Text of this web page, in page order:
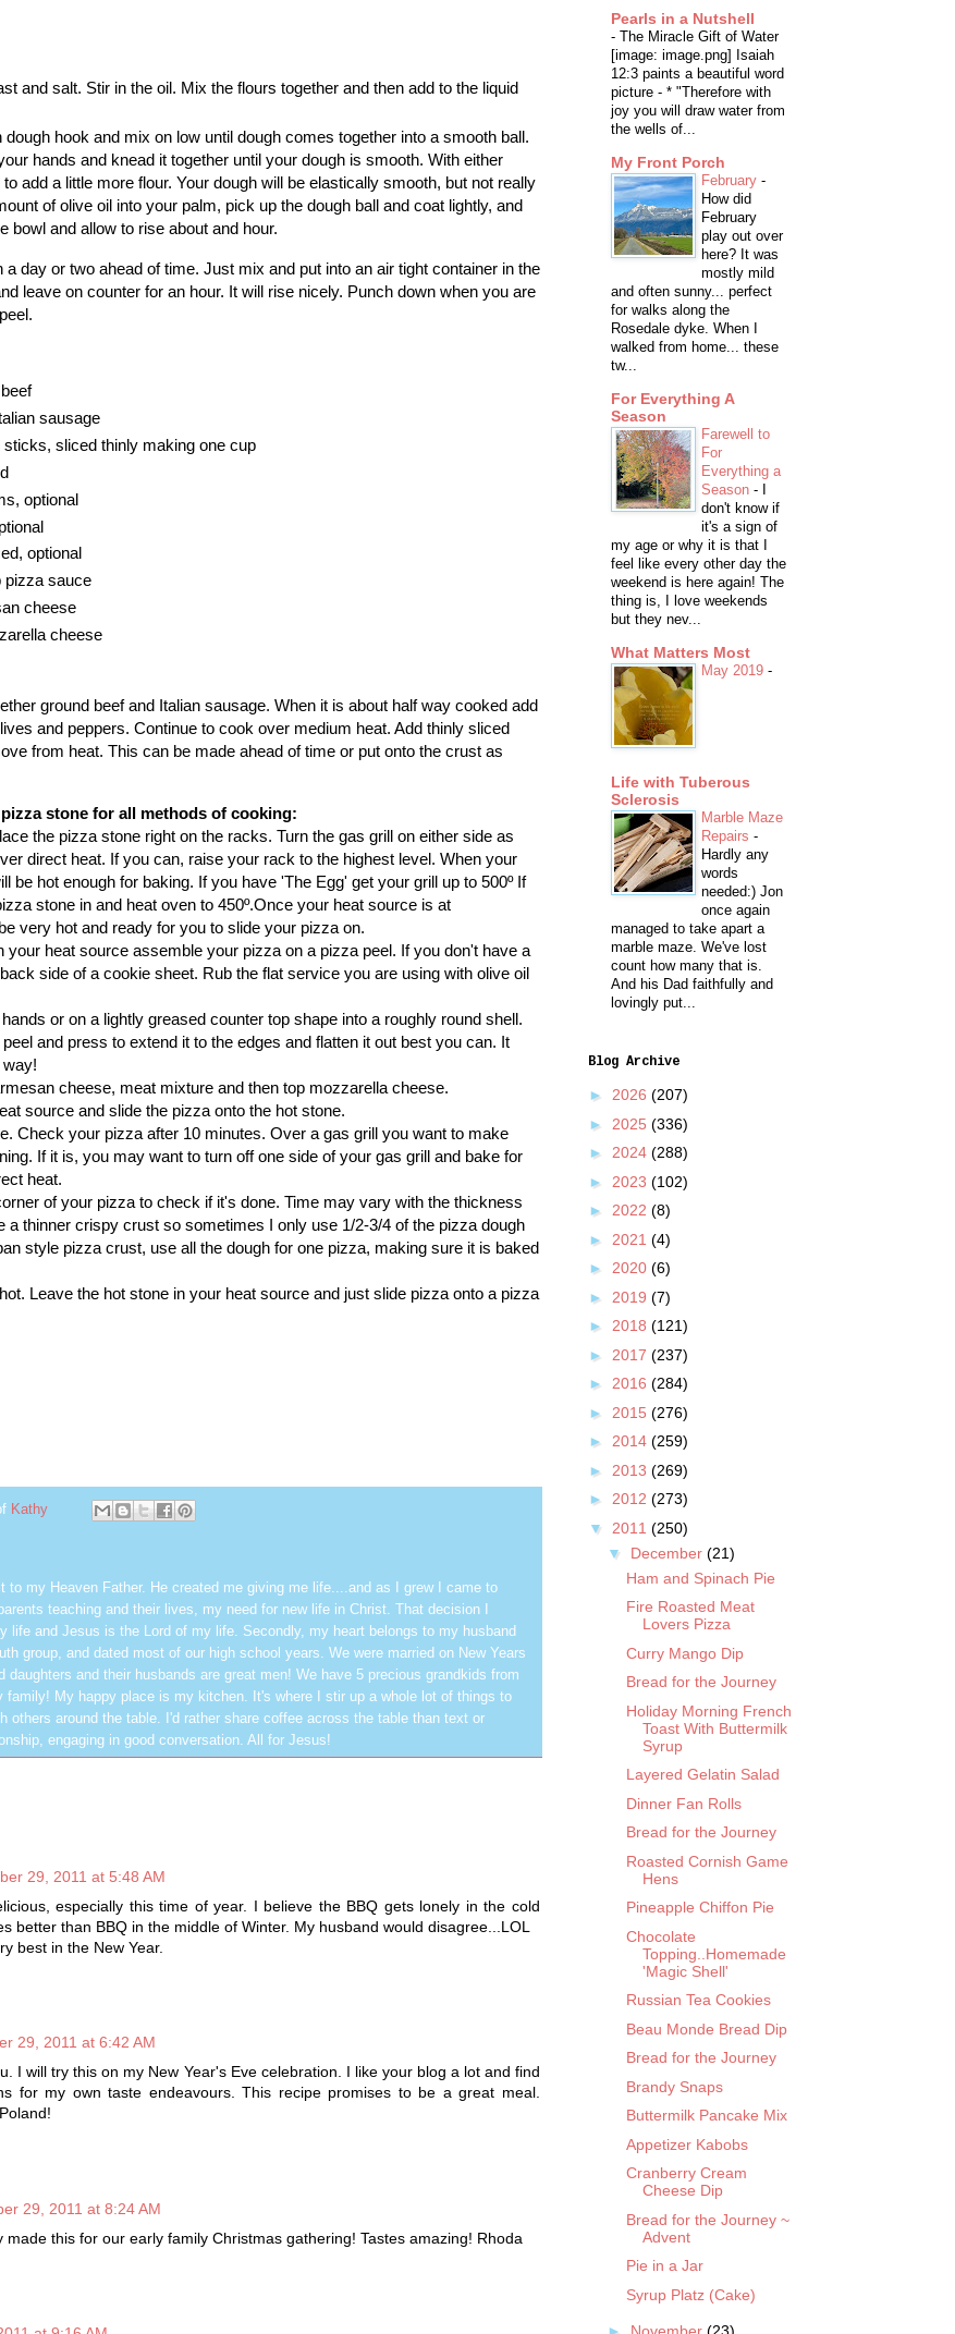
and salt. Stir in the oil. Mix the flours together and then add to the liquid
dough hook and mix on low until dough comes together into a smooth ball.
hands and knead it together until your dough is smooth. With either
add a little more flour. Your dough will be elastically smooth, but not really
of olive oil into your palm, pick up the dough ball and coat lightly, and
bowl and allow to rise about and hour.
day or two ahead of time. Just mix and put into an air tight container in the
leave on counter for an hour. It will rise nicely. Punch down when you are
sausage
sticks, sliced thinly making one cup
optional
optional
pizza sauce
cheese
cheese
ground beef and Italian sausage. When it is about half way cooked add
and peppers. Continue to cook over medium heat. Add thinly sliced
from heat. This can be made ahead of time or put onto the crust as
stone for all methods of cooking:
the pizza stone right on the racks. Turn the gas grill on either side as
direct heat. If you can, raise your rack to the highest level. When your
be hot enough for baking. If you have 'The Egg' get your grill up to 500º If
stone in and heat oven to 450º.Once your heat source is at
very hot and ready for you to slide your pizza on.
your heat source assemble your pizza on a pizza peel. If you don't have a
side of a cookie sheet. Rub the flat service you are using with olive oil
or on a lightly greased counter top shape into a roughly round shell.
and press to extend it to the edges and flatten it out best you can. It
cheese, meat mixture and then top mozzarella cheese.
source and slide the pizza onto the hot stone.
Check your pizza after 10 minutes. Over a gas grill you want to make
If it is, you may want to turn off one side of your gas grill and bake for
heat.
of your pizza to check if it's done. Time may vary with the thickness
a thinner crispy crust so sometimes I only use 1/2-3/4 of the pizza dough
style pizza crust, use all the dough for one pizza, making sure it is baked
Leave the hot stone in your heat source and just slide pizza onto a pizza
Kathy
to my Heaven Father. He created me giving me life....and as I grew I came to
teaching and their lives, my need for new life in Christ. That decision I
life and Jesus is the Lord of my life. Secondly, my heart belongs to my husband
group, and dated most of our high school years. We were married on New Years
daughters and their husbands are great men! We have 5 precious grandkids from
family! My happy place is my kitchen. It's where I stir up a whole lot of things to
others around the table. I'd rather share coffee across the table than text or
engaging in good conversation. All for Jesus!
29, 2011 at 5:48 AM
especially this time of year. I believe the BBQ gets lonely in the cold
better than BBQ in the middle of Winter. My husband would disagree...LOL
best in the New Year.
29, 2011 at 6:42 AM
I will try this on my New Year's Eve celebration. I like your blog a lot and find
for my own taste endeavours. This recipe promises to be a great meal.
29, 2011 at 8:24 AM
made this for our early family Christmas gathering! Tastes amazing! Rhoda
Pearls in a Nutshell
- The Miracle Gift of Water
[image: image.png] Isaiah
12:3 paints a beautiful word
picture - * "Therefore with
joy you will draw water from
the wells of...
My Front Porch
February -
How did
February
play out over
here? It was
mostly mild
and often sunny... perfect
for walks along the
Rosedale dyke. When I
walked from home... these
tw...
For Everything A
Season
Farewell to
For
Everything a
Season -
don't know if
it's a sign of
my age or why it is that I
feel like every other day the
weekend is here again! The
thing is, I love weekends
but they nev...
What Matters Most
May 2019 -
Life with Tuberous
Sclerosis
Marble Maze
Repairs -
Hardly any
words
needed:) Jon
once again
managed to take apart a
marble maze. We've lost
count how many that is.
And his Dad faithfully and
lovingly put...
Blog Archive
► 2026 (207)
► 2025 (336)
► 2024 (288)
► 2023 (102)
► 2022 (8)
► 2021 (4)
► 2020 (6)
► 2019 (7)
► 2018 (121)
► 2017 (237)
► 2016 (284)
► 2015 (276)
► 2014 (259)
► 2013 (269)
► 2012 (273)
▼ 2011 (250)
▼ December (21)
Ham and Spinach Pie
Fire Roasted Meat
Lovers Pizza
Curry Mango Dip
Bread for the Journey
Holiday Morning French
Toast With Buttermilk
Syrup
Layered Gelatin Salad
Dinner Fan Rolls
Bread for the Journey
Roasted Cornish Game
Hens
Pineapple Chiffon Pie
Chocolate
Topping..Homemade
'Magic Shell'
Russian Tea Cookies
Beau Monde Bread Dip
Bread for the Journey
Brandy Snaps
Buttermilk Pancake Mix
Appetizer Kabobs
Cranberry Cream
Cheese Dip
Bread for the Journey ~
Advent
Pie in a Jar
Syrup Platz (Cake)